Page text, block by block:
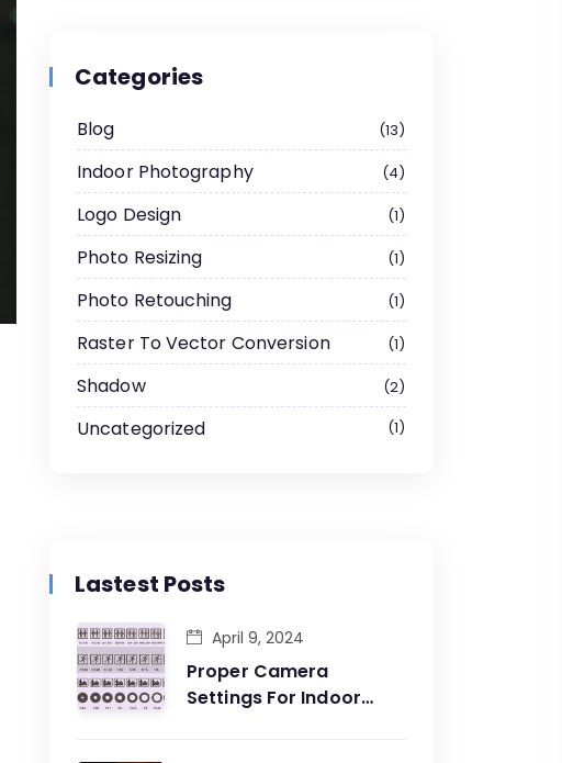
Categories
Blog 13
Indoor Photography 4
Logo Design 1
Photo Resizing 1
Photo Retouching 1
Raster To Vector Conversion 1
Shadow 2
Uncategorized 1
Lastest Posts
Proper Camera
Settings For Indoor
April 9, 2024